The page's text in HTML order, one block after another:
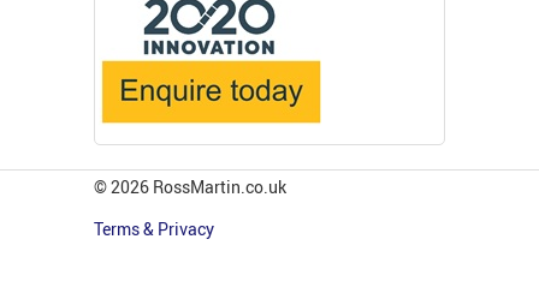
© 2026 RossMartin.co.uk
Terms & Privacy